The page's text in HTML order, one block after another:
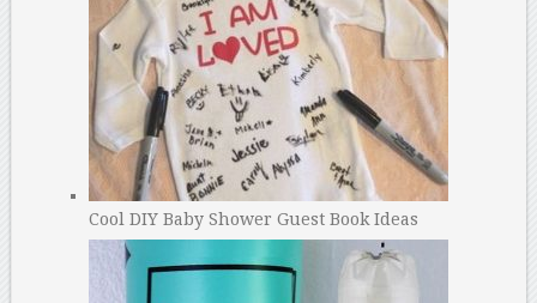
Cool DIY Baby Shower Guest Book Ideas